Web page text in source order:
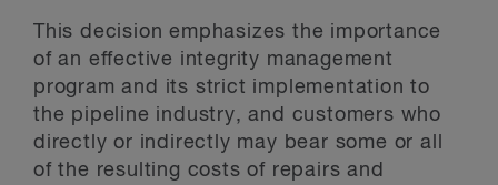
This decision emphasizes the importance
of an effective integrity management
program and its strict implementation to
the pipeline industry, and customers who
directly or indirectly may bear some or all
of the resulting costs of repairs and